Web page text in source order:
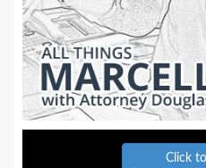
Click